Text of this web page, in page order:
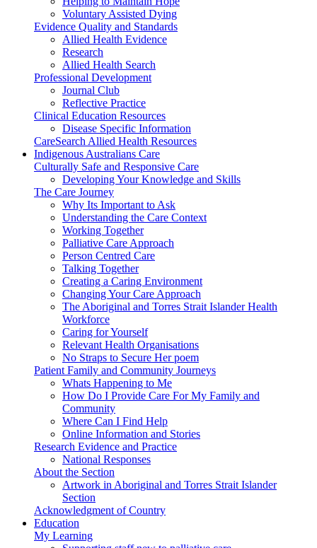
Voluntary Assisted Dying
Evidence Quality and Standards
Allied Health Evidence
Research
Allied Health Search
Professional Development
Journal Club
Reflective Practice
Clinical Education Resources
Disease Specific Information
CareSearch Allied Health Resources
Indigenous Australians Care
Culturally Safe and Responsive Care
Developing Your Knowledge and Skills
The Care Journey
Why Its Important to Ask
Understanding the Care Context
Working Together
Palliative Care Approach
Person Centred Care
Talking Together
Creating a Caring Environment
Changing Your Care Approach
The Aboriginal and Torres Strait Islander Health
Workforce
Caring for Yourself
Relevant Health Organisations
No Straps to Secure Her poem
Patient Family and Community Journeys
Whats Happening to Me
How Do I Provide Care For My Family and
Community
Where Can I Find Help
Online Information and Stories
Research Evidence and Practice
National Responses
About the Section
Artwork in Aboriginal and Torres Strait Islander
Section
Acknowledgment of Country
Education
My Learning